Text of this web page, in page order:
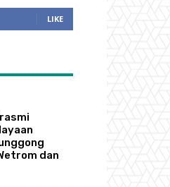
LIKE
dan